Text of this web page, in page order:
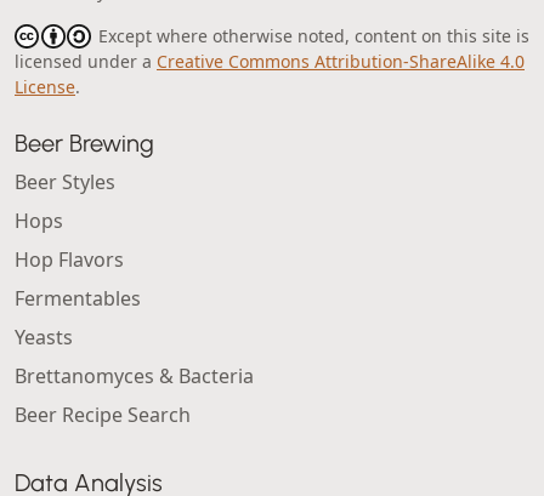
Except where otherwise noted, content on this site is
licensed under a Creative Commons Attribution-ShareAlike 4.0
License.
Beer Brewing
Beer Styles
Hops
Hop Flavors
Fermentables
Yeasts
Brettanomyces & Bacteria
Beer Recipe Search
Data Analysis